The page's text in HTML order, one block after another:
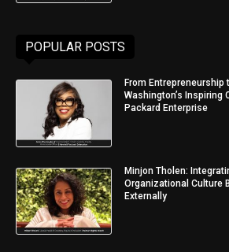
POPULAR POSTS
From
Washington’s Inspiring
Packard Enterprise
Minjon Tholen:
Organizational Culture
Externally